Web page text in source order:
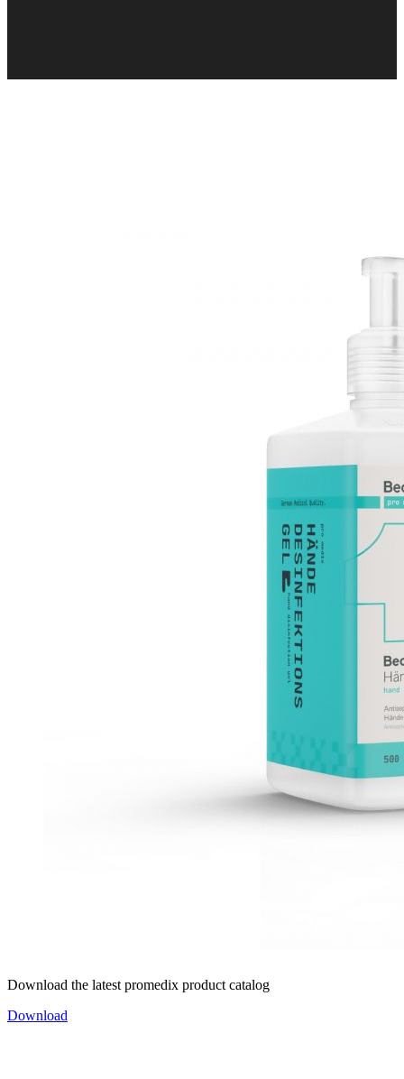
Download the latest promedix product catalog
Download